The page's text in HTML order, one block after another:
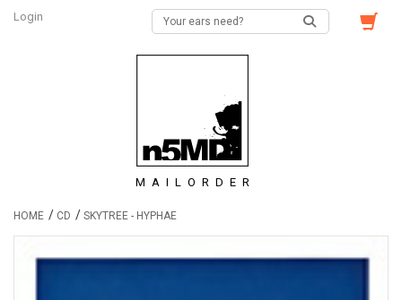
Login
MAILORDER
HOME / CD / SKYTREE - HYPHAE